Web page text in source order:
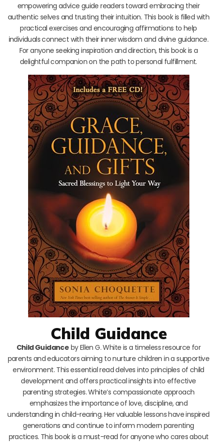
empowering advice guide readers toward embracing their
authentic selves and trusting their intuition. This book is filled with
practical exercises and encouraging affirmations to help
individuals connect with their inner wisdom and divine guidance.
For anyone seeking inspiration and direction, this book is a
delightful companion on the path to personal fulfillment.
Child Guidance
Child Guidance by Ellen G. White is a timeless resource for
parents and educators aiming to nurture children in a supportive
environment. This essential read delves into principles of child
development and offers practical insights into effective
parenting strategies. White’s compassionate approach
emphasizes the importance of love, discipline, and
understanding in child-rearing. Her valuable lessons have inspired
generations and continue to inform modern parenting
practices. This book is a must-read for anyone who cares about